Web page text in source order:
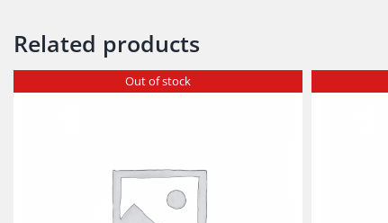
Related products
Out of stock